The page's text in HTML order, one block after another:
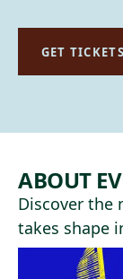
GET TICKETS
ABOUT
Discover the
takes shape